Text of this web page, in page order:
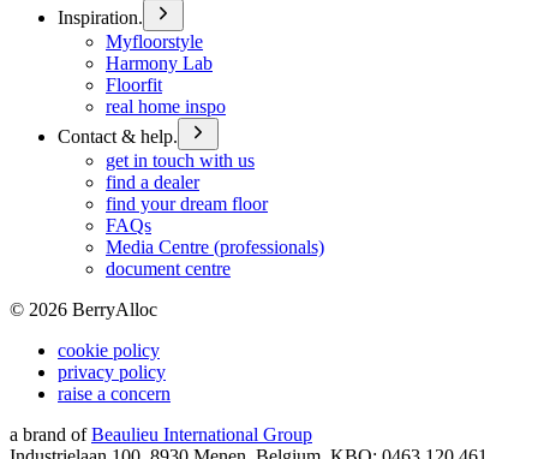
Inspiration.
Myfloorstyle
Harmony Lab
Floorfit
real home inspo
Contact & help.
get in touch with us
find a dealer
find your dream floor
FAQs
Media Centre (professionals)
document centre
© 2026 BerryAlloc
cookie policy
privacy policy
raise a concern
a brand of Beaulieu International Group